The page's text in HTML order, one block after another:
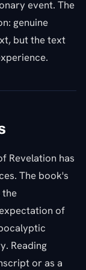
event. The
genuine
but the text
Revelation has
The book's
the
of
Reading
or as a